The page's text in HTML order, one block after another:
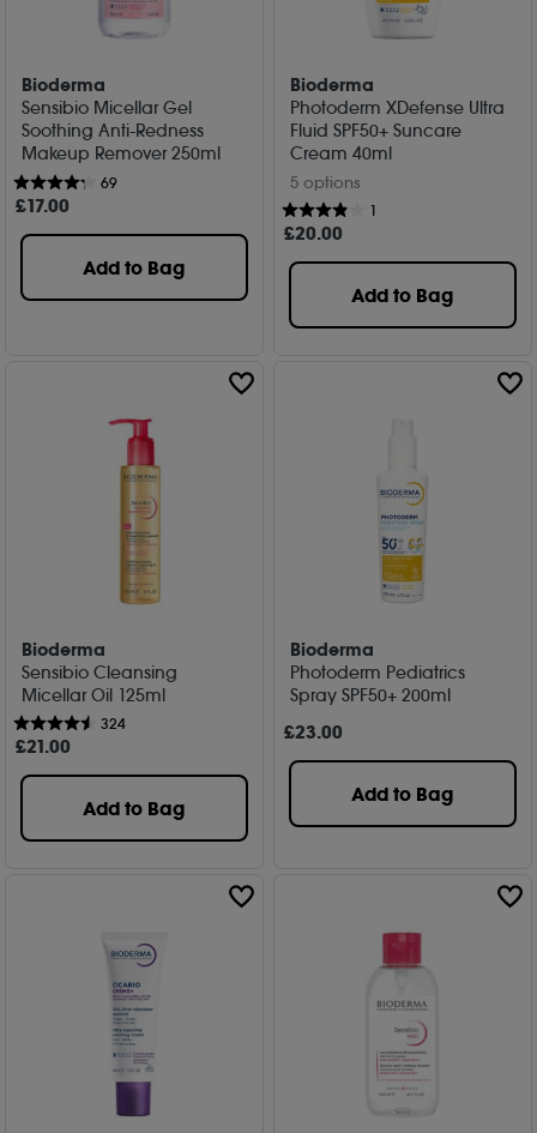
Bioderma
Sensibio Micellar Gel
Soothing Anti-Redness
Makeup Remover 250ml
69
£17.00
Add to Bag
Bioderma
Photoderm XDefense Ultra
Fluid SPF50+ Suncare
Cream 40ml
5 options
1
£20.00
Add to Bag
Bioderma
Sensibio Cleansing
Micellar Oil 125ml
324
£21.00
Add to Bag
Bioderma
Photoderm Pediatrics
Spray SPF50+ 200ml
£23.00
Add to Bag